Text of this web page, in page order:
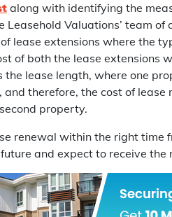
along with identifying the
Leasehold Valuations’ team of
lease extensions where the
of both the lease extensions
lease length, where one
therefore, the cost of lease
property.
renewal within the right time
and expect to receive the